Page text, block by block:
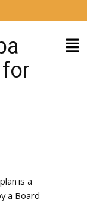
is a
a Board